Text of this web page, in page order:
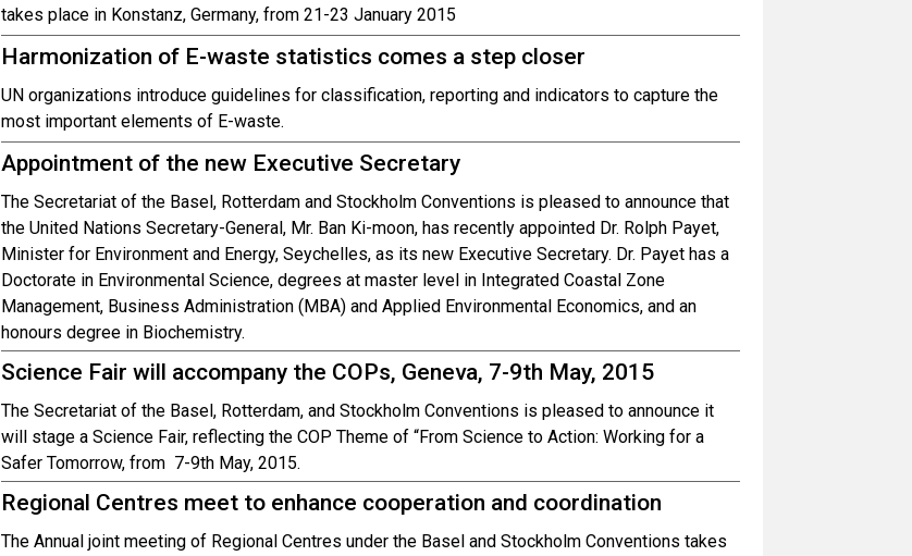
takes place in Konstanz, Germany, from 21-23 January 2015
Harmonization of E-waste statistics comes a step closer
UN organizations introduce guidelines for classification, reporting and indicators to capture the
most important elements of E-waste.
Appointment of the new Executive Secretary
The Secretariat of the Basel, Rotterdam and Stockholm Conventions is pleased to announce that
the United Nations Secretary-General, Mr. Ban Ki-moon, has recently appointed Dr. Rolph Payet,
Minister for Environment and Energy, Seychelles, as its new Executive Secretary. Dr. Payet has a
Doctorate in Environmental Science, degrees at master level in Integrated Coastal Zone
Management, Business Administration (MBA) and Applied Environmental Economics, and an
honours degree in Biochemistry.
Science Fair will accompany the COPs, Geneva, 7-9th May, 2015
The Secretariat of the Basel, Rotterdam, and Stockholm Conventions is pleased to announce it
will stage a Science Fair, reflecting the COP Theme of “From Science to Action: Working for a
Safer Tomorrow, from 7-9th May, 2015.
Regional Centres meet to enhance cooperation and coordination
The Annual joint meeting of Regional Centres under the Basel and Stockholm Conventions takes